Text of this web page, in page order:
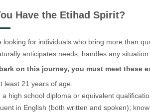
Have the Etihad Spirit?
looking for individuals who bring more than
anticipates needs, handles any
on this journey, you must meet these
least 21 years of age.
a high school diploma or equivalent
in English (both written and spoken);